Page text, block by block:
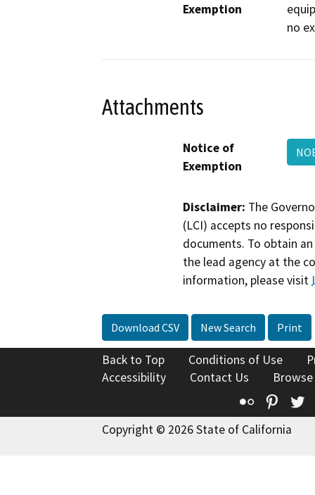
Exemption
no
Attachments
Notice of
Exemption
Disclaimer: The
(LCI) accepts no
documents. To obtain
the lead agency at the
information, please visit
Download CSV New Search Print
Back to Top Conditions of Use
Accessibility
Contact Us
Flickr
Copyright © 2026 State of California